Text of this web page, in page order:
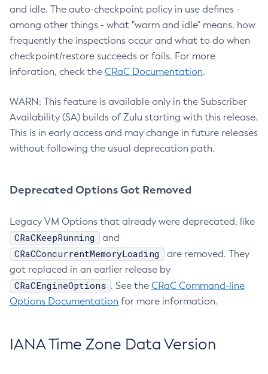
and idle. The auto-checkpoint policy in use defines -
among other things - what "warm and idle" means, how
frequently the inspections occur and what to do when
checkpoint/restore succeeds or fails. For more
inforation, check the CRaC Documentation.
WARN: This feature is available only in the Subscriber
Availability (SA) builds of Zulu starting with this release.
This is in early access and may change in future releases
without following the usual deprecation path.
Deprecated Options Got Removed
Legacy VM Options that already were deprecated, like
CRaCKeepRunning and
CRaCConcurrentMemoryLoading
are removed. They
got replaced in an earlier release by
CRaCEngineOptions . See the CRaC Command-line
Options Documentation for more information.
IANA Time Zone Data Version